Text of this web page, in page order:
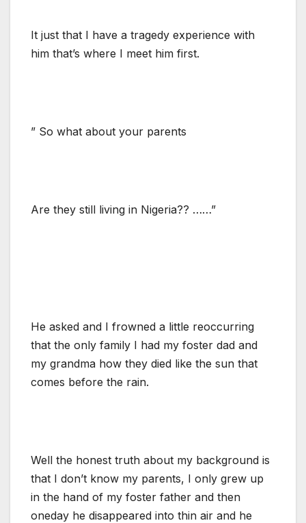
It just that I have a tragedy experience with
him that’s where I meet him first.
” So what about your parents
Are they still living in Nigeria?? ……”
He asked and I frowned a little reoccurring
that the only family I had my foster dad and
my grandma how they died like the sun that
comes before the rain.
Well the honest truth about my background is
that I don’t know my parents, I only grew up
in the hand of my foster father and then
oneday he disappeared into thin air and he